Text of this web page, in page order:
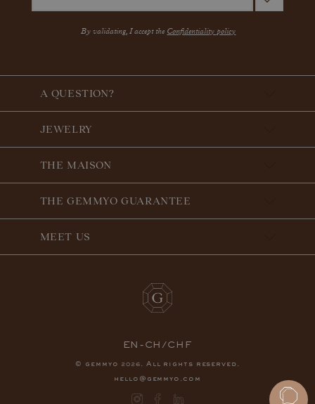
By validating, I accept the Confidentiality policy
A QUESTION?
JEWELRY
THE MAISON
THE GEMMYO GUARANTEE
MEET US
EN-CH/CHF
© gemmyo 2026 . All rights reserved.
hello@gemmyo.com